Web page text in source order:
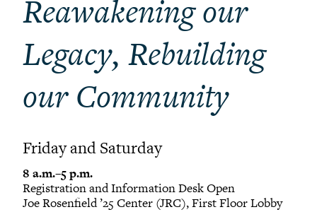
Reawakening our
Legacy, Rebuilding
our Community
Friday and Saturday
8 a.m.–5 p.m.
Registration and Information Desk Open
Joe Rosenfield ’25 Center (JRC), First Floor Lobby